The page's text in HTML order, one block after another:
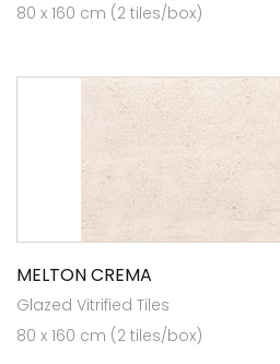
80 x 160 cm (2 tiles/box)
MELTON CREMA
Glazed Vitrified Tiles
80 x 160 cm (2 tiles/box)